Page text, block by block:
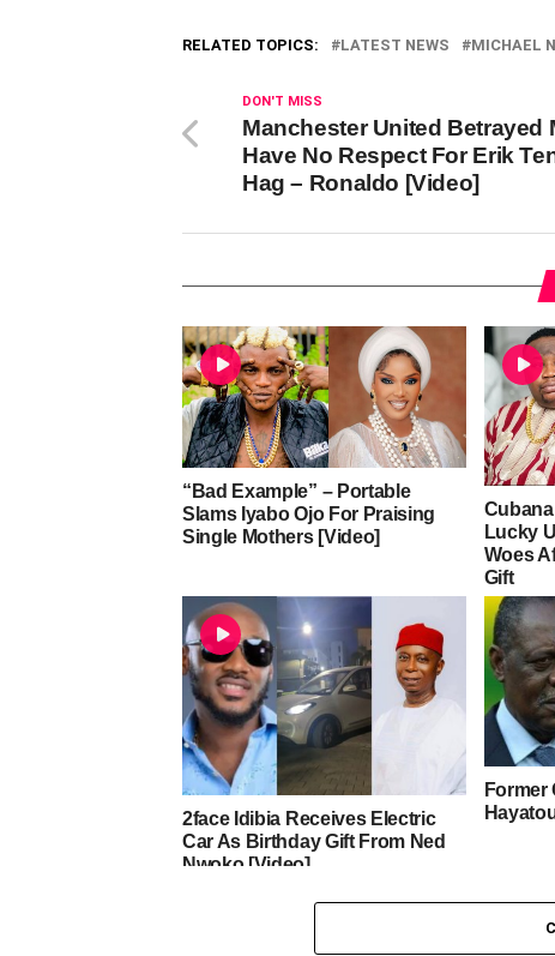
RELATED TOPICS: LATEST NEWS MICHAEL
DON'T MISS
Manchester United Betrayed
Have No Respect For Erik
Hag – Ronaldo [Video]
“Bad Example” – Portable
Slams Iyabo Ojo For Praising
Single Mothers [Video]
Lucky
Woes
Gift
2face Idibia Receives Electric
Car As Birthday Gift From Ned
Nwoko [Video]
Former